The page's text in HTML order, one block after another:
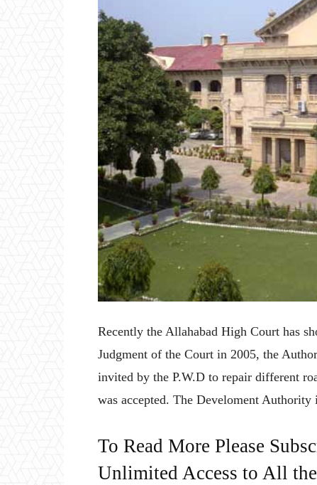
Recently the Allahabad High Court has
Judgment of the Court in 2005, the
invited by the P.W.D to repair different
was accepted. The Develoment Authority
To Read More Please
Unlimited Access to All